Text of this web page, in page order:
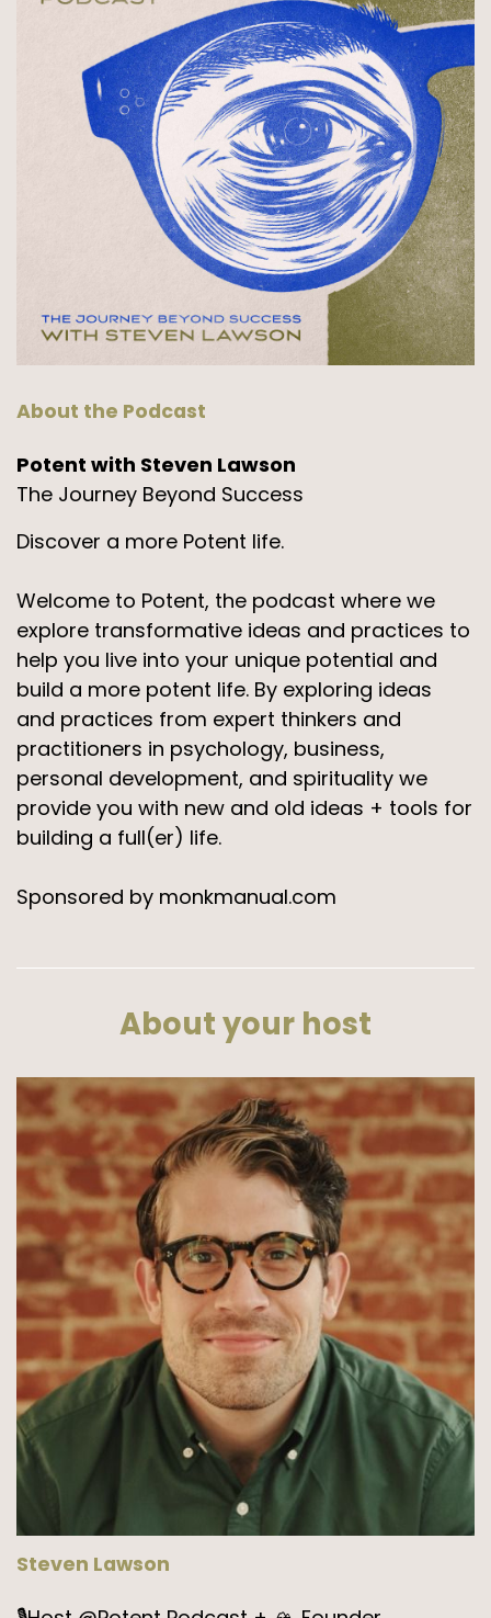
About the Podcast
Potent with Steven Lawson
The Journey Beyond Success
Discover a more Potent life.
Welcome to Potent, the podcast where we
explore transformative ideas and practices to
help you live into your unique potential and
build a more potent life. By exploring ideas
and practices from expert thinkers and
practitioners in psychology, business,
personal development, and spirituality we
provide you with new and old ideas + tools for
building a full(er) life.
Sponsored by monkmanual.com
About your host
Steven Lawson